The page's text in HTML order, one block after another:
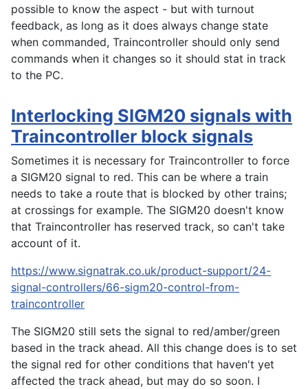
possible to know the aspect - but with turnout
feedback, as long as it does always change state
when commanded, Traincontroller should only send
commands when it changes so it should stat in track
to the PC.
Interlocking SIGM20 signals with
Traincontroller block signals
Sometimes it is necessary for Traincontroller to force
a SIGM20 signal to red. This can be where a train
needs to take a route that is blocked by other trains;
at crossings for example. The SIGM20 doesn't know
that Traincontroller has reserved track, so can't take
account of it.
https://www.signatrak.co.uk/product-support/24-
signal-controllers/66-sigm20-control-from-
traincontroller
The SIGM20 still sets the signal to red/amber/green
based in the track ahead. All this change does is to set
the signal red for other conditions that haven't yet
affected the track ahead, but may do so soon. I